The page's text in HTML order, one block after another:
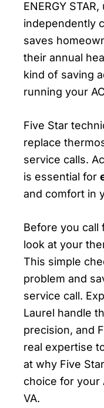
ENERGY
independently
saves
their annual
kind of saving
running your
Five Star
replace
service calls.
is essential for
and comfort in
Before you call
look at your
This simple
problem and
service call.
Laurel handle
precision, and
real expertise
at why Five
choice for your
VA.